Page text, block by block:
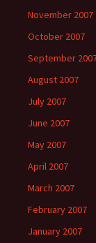
November 2007
October 2007
September
August 2007
July 2007
June 2007
May 2007
April 2007
March 2007
February 2007
January 2007